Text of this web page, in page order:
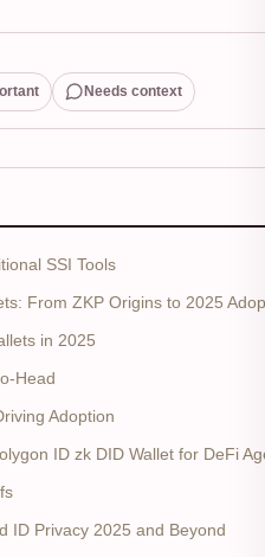
Needs context
SSI Tools
From ZKP Origins to 2025
in 2025
Head
Adoption
ID zk DID Wallet for DeFi
ID Privacy 2025 and Beyond